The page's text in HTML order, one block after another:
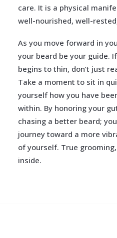
care. It is a physical
well-nourished, well-
As you move forward in
your beard be your guide.
begins to thin, don’t just
Take a moment to sit in
yourself how you have
within. By honoring your
chasing a better beard;
journey toward a more
of yourself. True
inside.